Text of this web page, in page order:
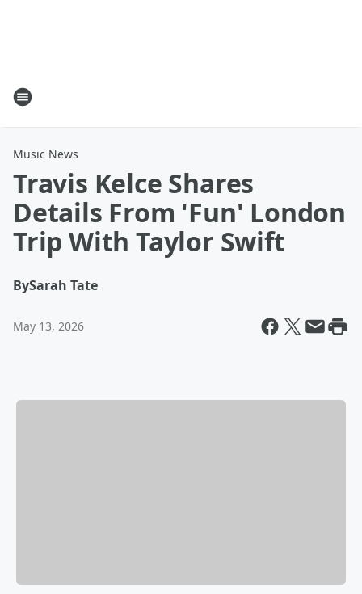
Music News
Travis Kelce Shares
Details From 'Fun' London
Trip With Taylor Swift
BySarah Tate
May 13, 2026